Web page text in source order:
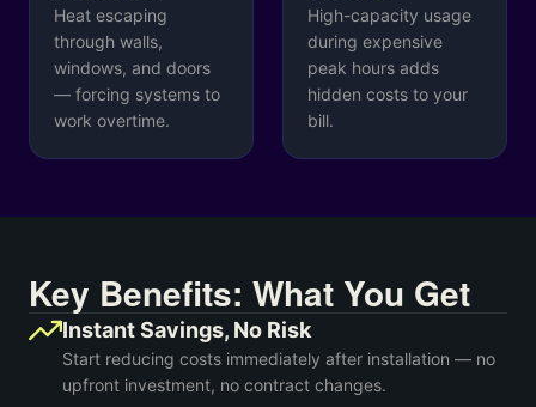
Heat escaping
through walls,
windows, and doors
— forcing systems to
work overtime.
High-capacity usage
during expensive
peak hours adds
hidden costs to your
bill.
Key Benefits: What You Get
Instant Savings, No Risk
Start reducing costs immediately after installation — no
upfront investment, no contract changes.